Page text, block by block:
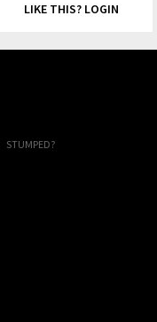
LIKE THIS? LOGIN
STUMPED?